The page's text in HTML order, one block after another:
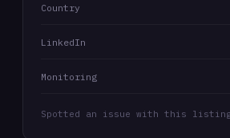
Country
LinkedIn
Monitoring
Spotted an issue with this